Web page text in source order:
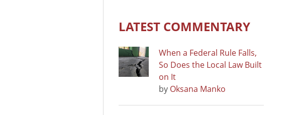
LATEST COMMENTARY
When a Federal Rule Falls,
So Does the Local Law Built
on It
by Oksana Manko